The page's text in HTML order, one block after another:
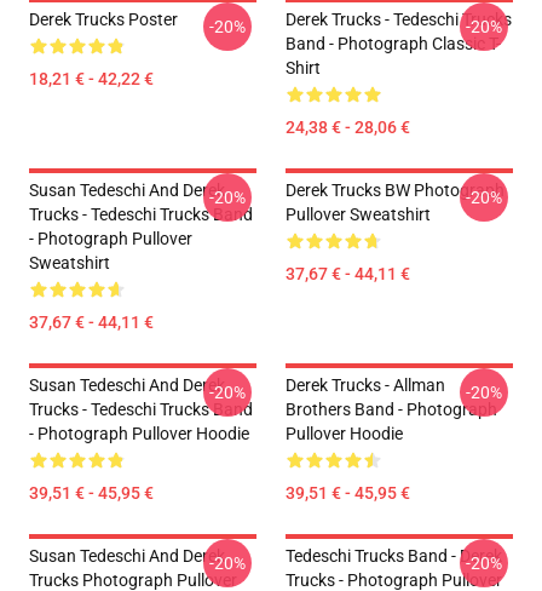
Derek Trucks Poster
18,21 € - 42,22 €
-20%
Derek Trucks - Tedeschi Trucks
Band - Photograph Classic T-
Shirt
24,38 € - 28,06 €
-20%
Susan Tedeschi And Derek
Trucks - Tedeschi Trucks Band
- Photograph Pullover
Sweatshirt
37,67 € - 44,11 €
-20%
Derek Trucks BW Photograph
Pullover Sweatshirt
37,67 € - 44,11 €
-20%
Susan Tedeschi And Derek
Trucks - Tedeschi Trucks Band
- Photograph Pullover Hoodie
39,51 € - 45,95 €
-20%
Derek Trucks - Allman
Brothers Band - Photograph
Pullover Hoodie
39,51 € - 45,95 €
-20%
Susan Tedeschi And Derek
Trucks Photograph Pullover
-20%
Tedeschi Trucks Band - Derek
Trucks - Photograph Pullover
-20%